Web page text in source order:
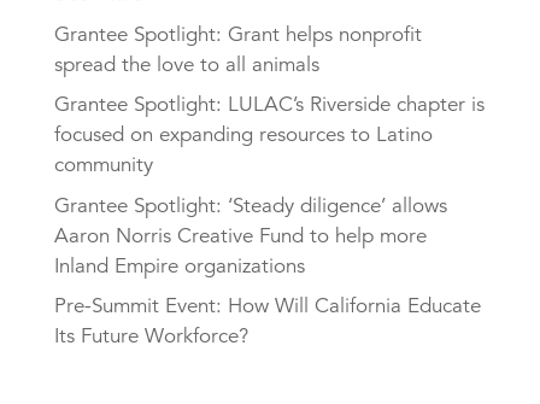
Grantee Spotlight: Grant helps nonprofit
spread the love to all animals
Grantee Spotlight: LULAC’s Riverside chapter is
focused on expanding resources to Latino
community
Grantee Spotlight: ‘Steady diligence’ allows
Aaron Norris Creative Fund to help more
Inland Empire organizations
Pre-Summit Event: How Will California Educate
Its Future Workforce?